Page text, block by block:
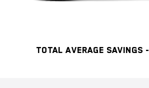
Total Average SAVINGS -